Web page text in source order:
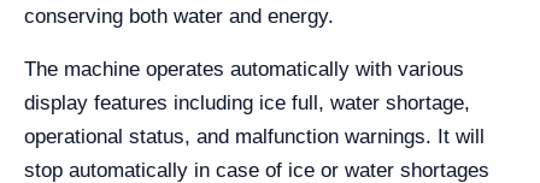
conserving both water and energy.
The machine operates automatically with various
display features including ice full, water shortage,
operational status, and malfunction warnings. It will
stop automatically in case of ice or water shortages